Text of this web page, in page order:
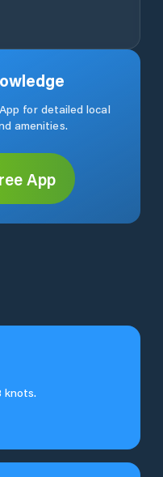
for detailed local
amenities.
App
knots.